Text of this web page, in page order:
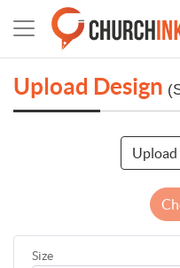
Upload Design
Size